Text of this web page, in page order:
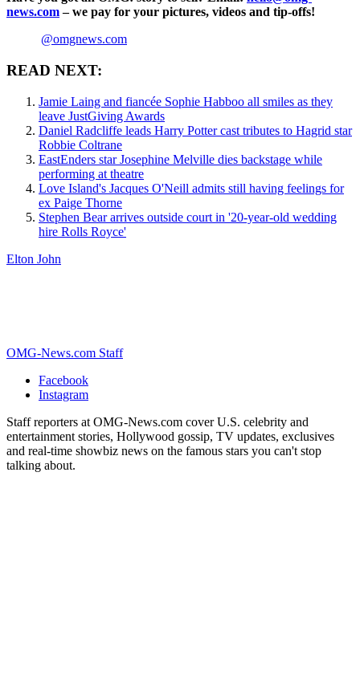
news.com– we pay for your pictures, videos and tip-offs!
@omgnews.com
READ NEXT:
Jamie Laing and fiancée Sophie Habboo all smiles as they
leave JustGiving Awards
Daniel Radcliffe leads Harry Potter cast tributes to Hagrid star
Robbie Coltrane
EastEnders star Josephine Melville dies backstage while
performing at theatre
Love Island's Jacques O'Neill admits still having feelings for
ex Paige Thorne
Stephen Bear arrives outside court in '20-year-old wedding
hire Rolls Royce'
Elton John
OMG-News.com Staff
Facebook
Instagram
Staff reporters at OMG-News.com cover U.S. celebrity and
entertainment stories, Hollywood gossip, TV updates, exclusives
and real-time showbiz news on the famous stars you can't stop
talking about.